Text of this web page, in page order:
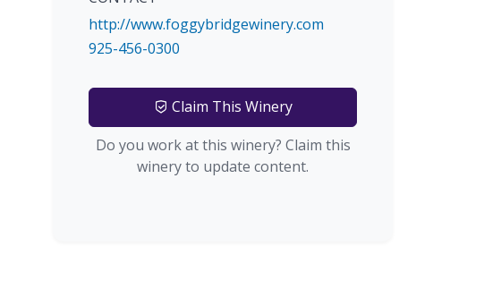
http://www.foggybridgewinery.com
925-456-0300
Claim This Winery
Do you work at this winery? Claim this
winery to update content.